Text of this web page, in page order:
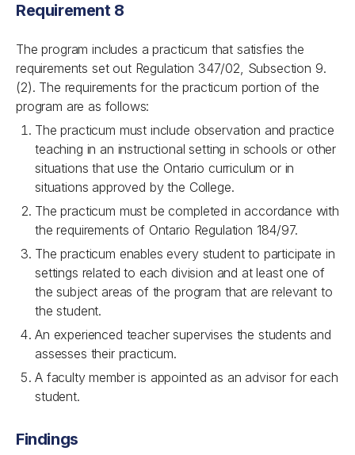
Requirement 8
The program includes a practicum that satisfies the
requirements set out Regulation 347/02, Subsection 9.
(2). The requirements for the practicum portion of the
program are as follows:
The practicum must include observation and practice
teaching in an instructional setting in schools or other
situations that use the Ontario curriculum or in
situations approved by the College.
The practicum must be completed in accordance with
the requirements of Ontario Regulation 184/97.
The practicum enables every student to participate in
settings related to each division and at least one of
the subject areas of the program that are relevant to
the student.
An experienced teacher supervises the students and
assesses their practicum.
A faculty member is appointed as an advisor for each
student.
Findings